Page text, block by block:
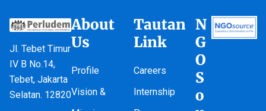
Jl. Tebet Timur
IV B No.14,
Tebet, Jakarta
Selatan. 12820
About
Us
Profile
Vision &
Tautan
Link
Careers
Internship
N
G
O
S
o